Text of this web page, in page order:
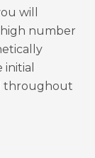
will
number
throughout